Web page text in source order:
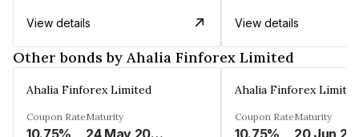
View details View details
Other bonds by Ahalia Finforex Limited
Ahalia Finforex Limited
Coupon Rate
10.75%
Maturity
24 May 2026
Ahalia Finforex Limited
Coupon Rate
10.75%
Maturity
20 Jun